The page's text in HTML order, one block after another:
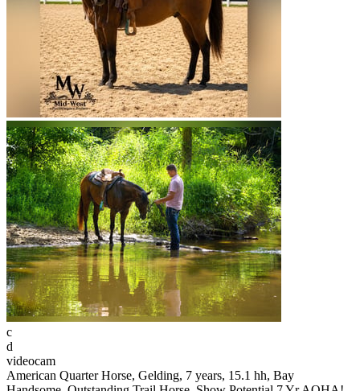
c
d
videocam
American Quarter Horse, Gelding, 7 years, 15.1 hh, Bay